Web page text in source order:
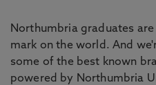
Northumbria graduates
mark on the world. And
some of the best known
powered by Northumbria